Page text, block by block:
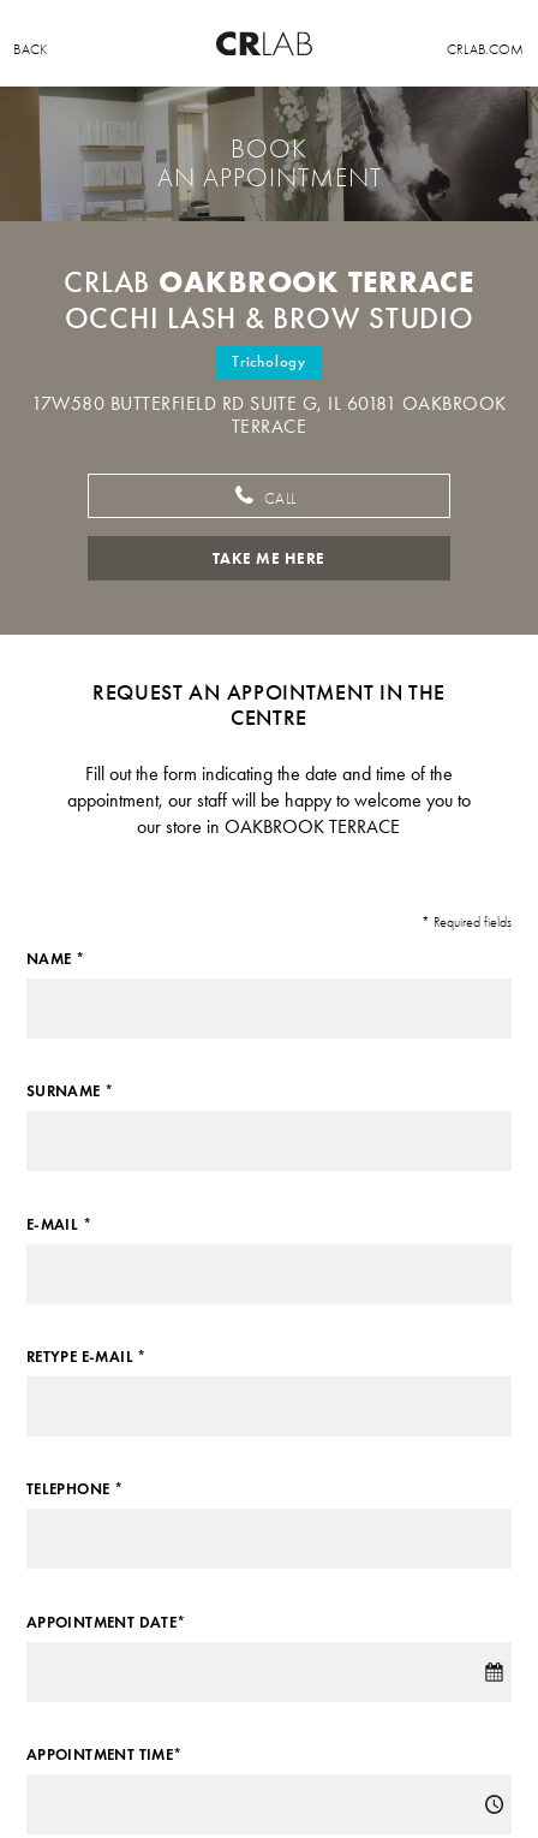
BACK CRLAB.COM
BOOK
AN APPOINTMENT
CRLAB OAKBROOK TERRACE
OCCHI LASH & BROW STUDIO
Trichology
17W580 BUTTERFIELD RD SUITE G, IL 60181 OAKBROOK
TERRACE
CALL
TAKE ME HERE
REQUEST AN APPOINTMENT IN THE
CENTRE
Fill out the form indicating the date and time of the
appointment, our staff will be happy to welcome you to
our store in OAKBROOK TERRACE
* Required fields
NAME *
SURNAME *
E-MAIL *
RETYPE E-MAIL *
TELEPHONE *
APPOINTMENT DATE*
APPOINTMENT TIME*